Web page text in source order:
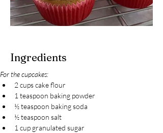
Ingredients
For the cupcakes:
2 cups cake flour
1 teaspoon baking powder
½ teaspoon baking soda
½ teaspoon salt
1 cup granulated sugar